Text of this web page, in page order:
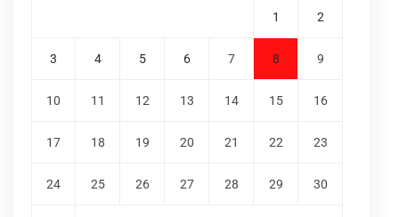
1 2
3 4 5 6 7 8 9
10 11 12 13 14 15 16
17 18 19 20 21 22 23
24 25 26 27 28 29 30